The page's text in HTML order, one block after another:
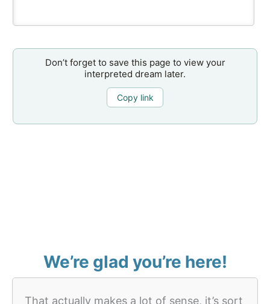
Don’t forget to save this page to view your
interpreted dream later.
Copy link
We’re glad you’re here!
That actually makes a lot of sense, it’s sort